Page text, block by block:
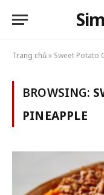
Trang chủ» Sweet Potato
BROWSING:
PINEAPPLE